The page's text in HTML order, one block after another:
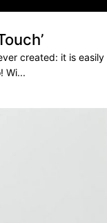
created: it is easily
Wi...